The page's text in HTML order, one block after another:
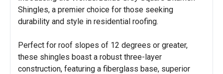
Shingles, a premier choice for those seeking
durability and style in residential roofing.
Perfect for roof slopes of 12 degrees or greater,
these shingles boast a robust three-layer
construction, featuring a fiberglass base, superior